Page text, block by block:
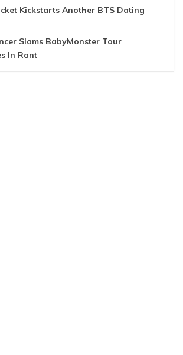
Kickstarts Another BTS Dating
Slams BabyMonster Tour
In Rant